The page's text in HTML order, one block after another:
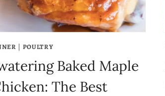
FLAVOR
| POULTRY
Baked Maple
The Best